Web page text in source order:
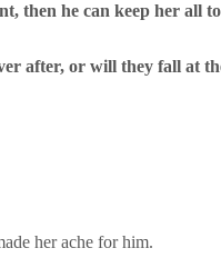
then he can keep her all
after, or will they fall at
her ache for him.